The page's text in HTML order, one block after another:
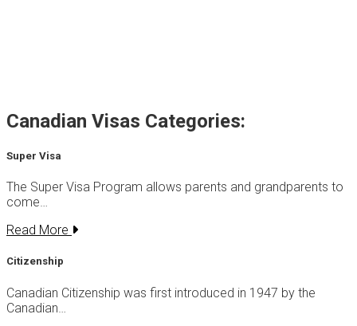
Canadian Visas Categories:
Super Visa
The Super Visa Program allows parents and grandparents to
come…
Read More
Citizenship
Canadian Citizenship was first introduced in 1947 by the
Canadian…